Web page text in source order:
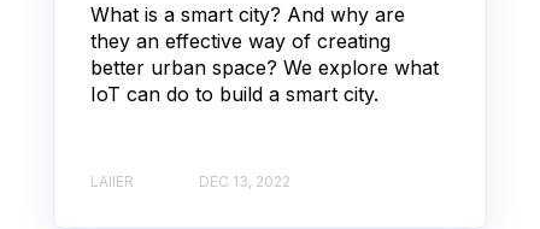
What is a smart city? And why are
they an effective way of creating
better urban space? We explore what
IoT can do to build a smart city.
LAIIER DEC 13, 2022